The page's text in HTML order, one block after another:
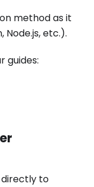
method as it
etc.).
guides:
to